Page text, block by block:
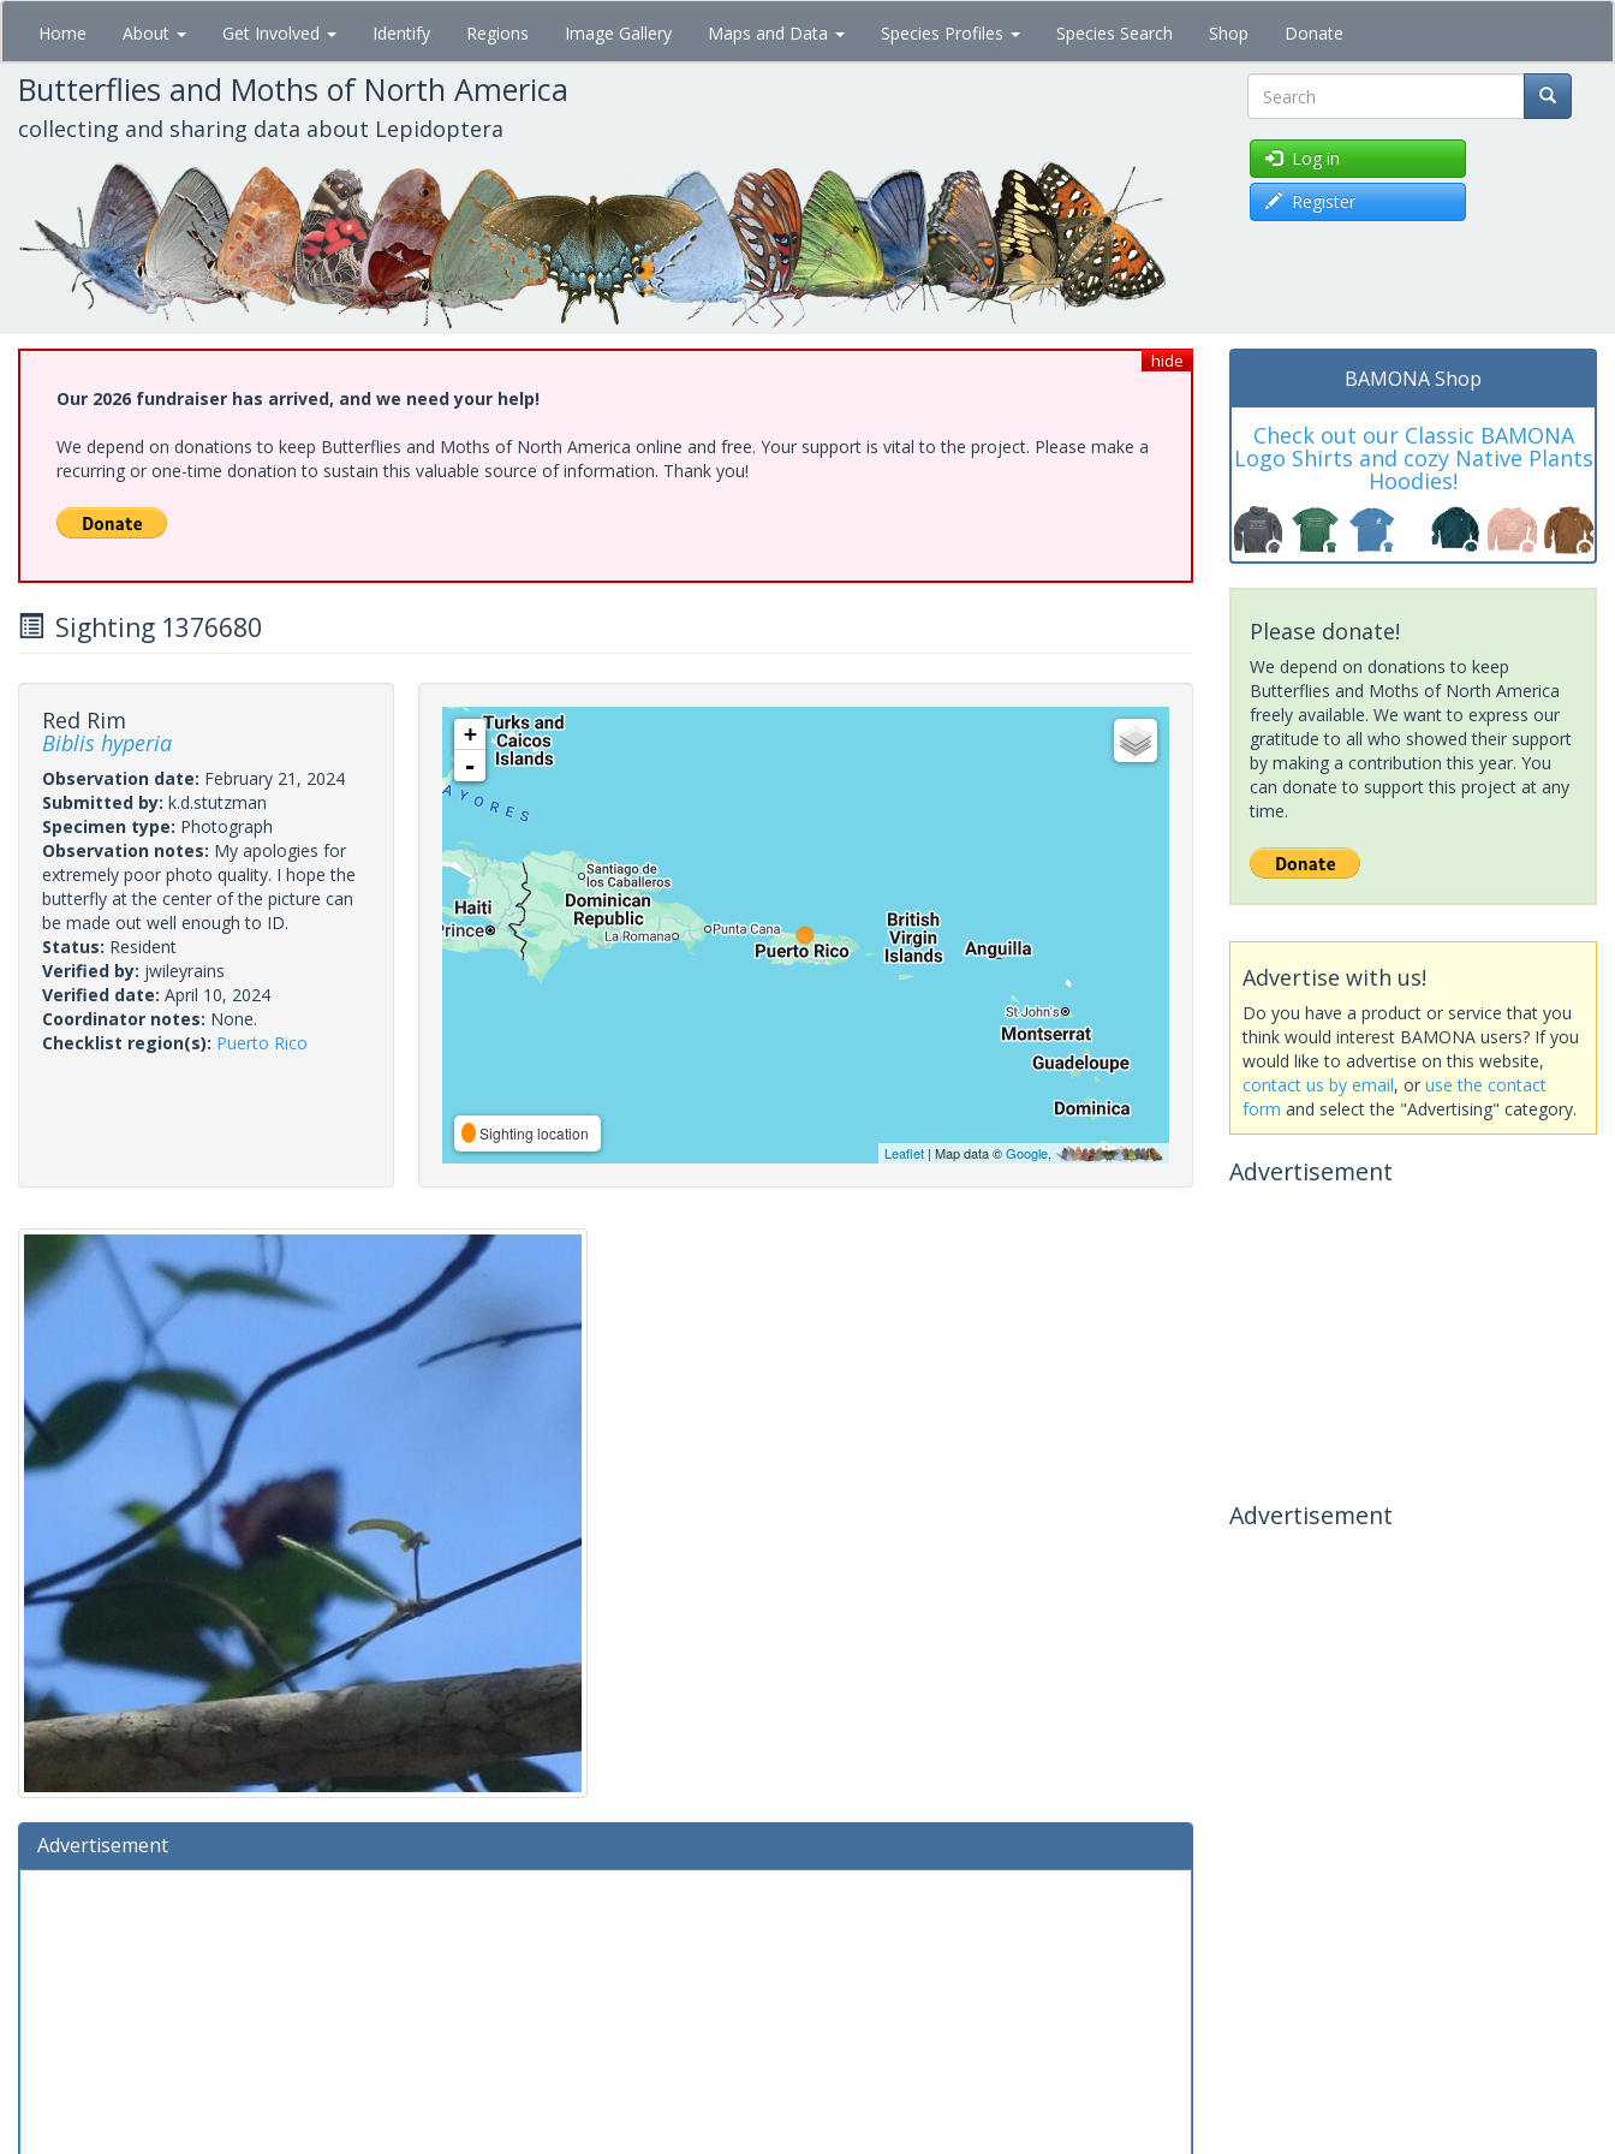
Skip
main
content
Home About Get Involved Identify Regions Image Gallery Maps and Data Species Profiles Species Search Shop Donate
Butterflies and Moths of North America
collecting and sharing data about Lepidoptera Search
Log in
Register
hide
Our 2026 fundraiser has arrived, and we need your help!
We depend on donations to keep Butterflies and Moths of North America online and free. Your support is vital to the project. Please make a
recurring or one-time donation to sustain this valuable source of information. Thank you!
Sighting 1376680
Red Rim
Biblis hyperia
Observation date: February 21, 2024
Submitted by: k.d.stutzman
Specimen type: Photograph
Observation notes: My apologies for
extremely poor photo quality. I hope the
butterfly at the center of the picture can
be made out well enough to ID.
Status: Resident
Verified by: jwileyrains
Verified date: April 10, 2024
Coordinator notes: None.
Checklist region(s): Puerto Rico
+
-
Sighting location
Leaflet| Map data ©Google,
Advertisement
BAMONA Shop
Check out our Classic BAMONA
Logo Shirts and cozy Native Plants
Hoodies!
Please donate!
We depend on donations to keep
Butterflies and Moths of North America
freely available. We want to express our
gratitude to all who showed their support
by making a contribution this year. You
can donate to support this project at any
time.
Advertise with us!
Do you have a product or service that you
think would interest BAMONA users? If you
would like to advertise on this website,
contact us by email, or use the contact
form and select the "Advertising" category.
Advertisement
Advertisement